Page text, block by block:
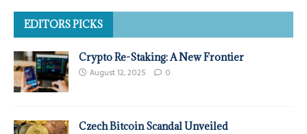
EDITORS PICKS
Crypto Re-Staking: A New Frontier
August 12, 2025 0
Czech Bitcoin Scandal Unveiled